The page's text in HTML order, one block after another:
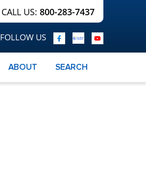
CALL US: 800-283-7437
FOLLOW US
ABOUT SEARCH